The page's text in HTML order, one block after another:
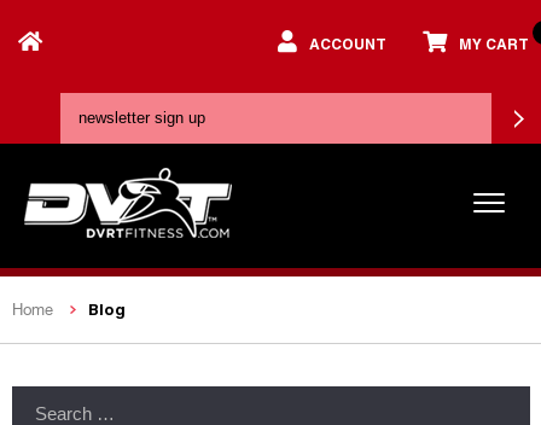
ACCOUNT MY CART
Home Blog